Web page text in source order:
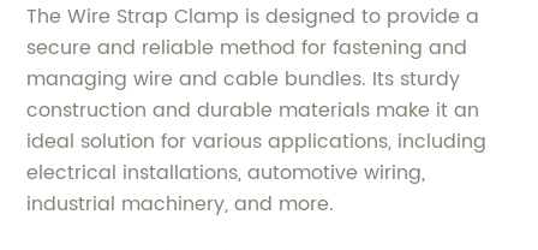
The Wire Strap Clamp is designed to provide a
secure and reliable method for fastening and
managing wire and cable bundles. Its sturdy
construction and durable materials make it an
ideal solution for various applications, including
electrical installations, automotive wiring,
industrial machinery, and more.